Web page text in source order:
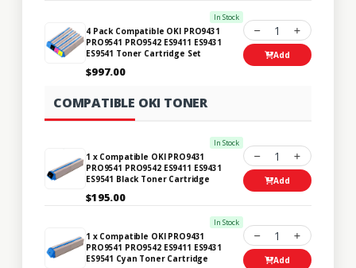
In Stock
4 Pack Compatible OKI PRO9431
PRO9541 PRO9542 ES9411 ES9431
ES9541 Toner Cartridge Set
$997.00
1
Add
COMPATIBLE OKI TONER
In Stock
1 x Compatible OKI PRO9431
PRO9541 PRO9542 ES9411 ES9431
ES9541 Black Toner Cartridge
$195.00
1
Add
In Stock
1 x Compatible OKI PRO9431
PRO9541 PRO9542 ES9411 ES9431
ES9541 Cyan Toner Cartridge
1
Add